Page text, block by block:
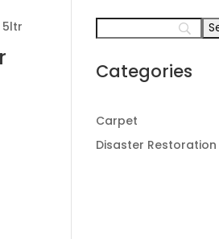
5ltr
Categories
Carpet
Disaster Restoration